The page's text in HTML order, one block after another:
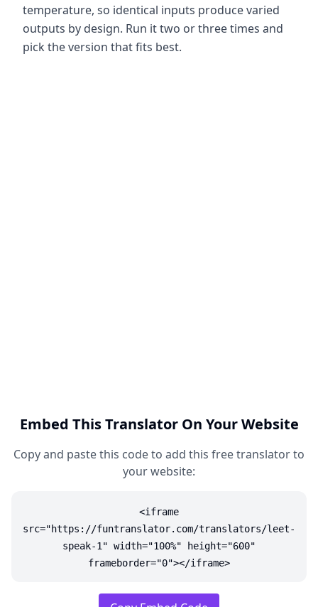
temperature, so identical inputs produce varied
outputs by design. Run it two or three times and
pick the version that fits best.
Embed This Translator On Your Website
Copy and paste this code to add this free translator to
your website:
<iframe
src="https://funtranslator.com/translators/leet-
speak-1" width="100%" height="600"
frameborder="0"></iframe>